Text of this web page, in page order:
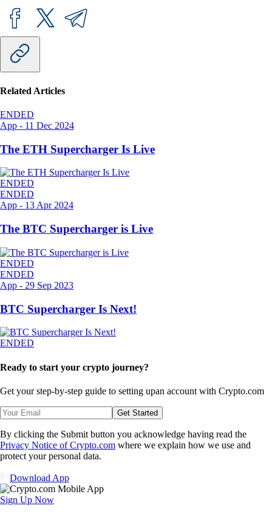
Related Articles
ENDED
App - 11 Dec 2024
The ETH Supercharger Is Live
ENDED
ENDED
App - 13 Apr 2024
The BTC Supercharger is Live
ENDED
ENDED
App - 29 Sep 2023
BTC Supercharger Is Next!
ENDED
Ready to start your crypto journey?
Get your step-by-step guide to setting upan account with Crypto.com
Get Started
By clicking the Submit button you acknowledge having read the
Privacy Notice of Crypto.com where we explain how we use and
protect your personal data.
Download App
Sign Up Now